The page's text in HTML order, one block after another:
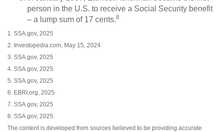
person in the U.S. to receive a Social Security benefit
– a lump sum of 17 cents.8
1. SSA.gov, 2025
2. Investopedia.com, May 15, 2024
3. SSA.gov, 2025
4. SSA.gov, 2025
5. SSA.gov, 2025
6. EBRI.org, 2025
7. SSA.gov, 2025
8. SSA.gov, 2025
The content is developed from sources believed to be providing accurate